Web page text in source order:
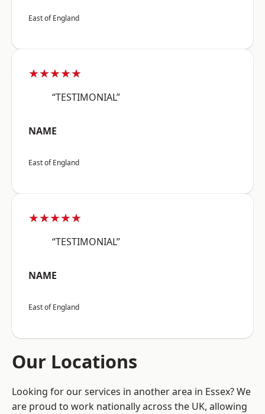
East of England
★★★★★
“TESTIMONIAL”
NAME
East of England
★★★★★
“TESTIMONIAL”
NAME
East of England
Our Locations
Looking for our services in another area in Essex? We
are proud to work nationally across the UK, allowing